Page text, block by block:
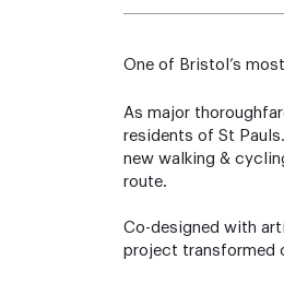
One of Bristol’s
As major
residents of St
new walking &
route.
Co-designed with
project transformed